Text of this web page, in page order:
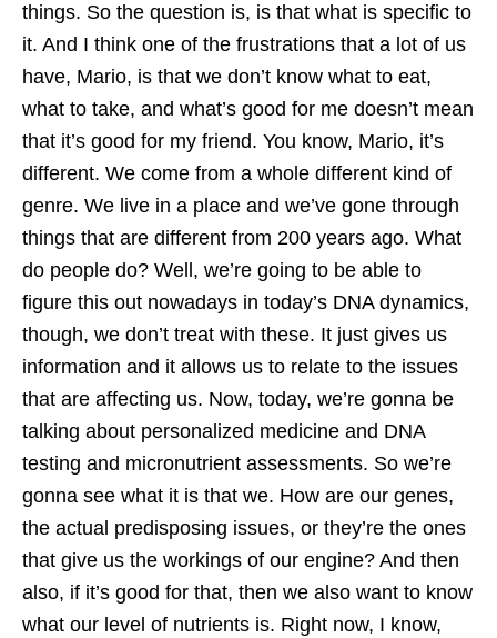
things. So the question is, is that what is specific to
it. And I think one of the frustrations that a lot of us
have, Mario, is that we don’t know what to eat,
what to take, and what’s good for me doesn’t mean
that it’s good for my friend. You know, Mario, it’s
different. We come from a whole different kind of
genre. We live in a place and we’ve gone through
things that are different from 200 years ago. What
do people do? Well, we’re going to be able to
figure this out nowadays in today’s DNA dynamics,
though, we don’t treat with these. It just gives us
information and it allows us to relate to the issues
that are affecting us. Now, today, we’re gonna be
talking about personalized medicine and DNA
testing and micronutrient assessments. So we’re
gonna see what it is that we. How are our genes,
the actual predisposing issues, or they’re the ones
that give us the workings of our engine? And then
also, if it’s good for that, then we also want to know
what our level of nutrients is. Right now, I know,